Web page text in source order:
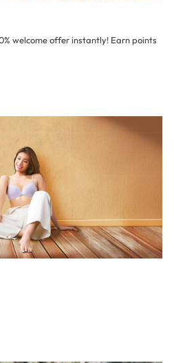
welcome offer instantly! Earn points